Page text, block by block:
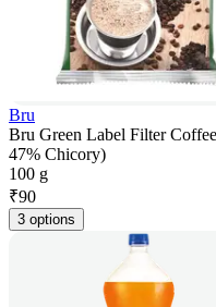
Bru
Bru Green Label Filter
47% Chicory)
100 g
₹90
3 options